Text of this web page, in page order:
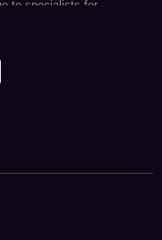
to specialists for
art Blue Sky Thinking and
international institution
firm with offices in